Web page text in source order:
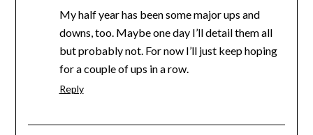
My half year has been some major ups and
downs, too. Maybe one day I’ll detail them all
but probably not. For now I’ll just keep hoping
for a couple of ups in a row.
Reply